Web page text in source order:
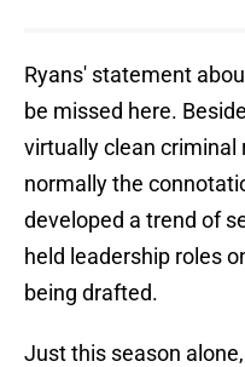
Ryans' statement
be missed here.
virtually clean criminal
normally the
developed a trend of
held leadership roles
being drafted.
Just this season